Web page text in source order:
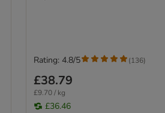
£38.79
£9.70 / kg
£36.46
Rating: 4.8/5 (136)